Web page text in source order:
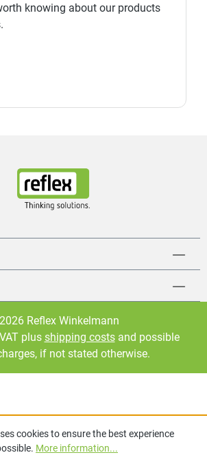
knowing about our products
Reflex Winkelmann
plus shipping costsand possible
if not stated otherwise.
cookies to ensure the best experience
More information...